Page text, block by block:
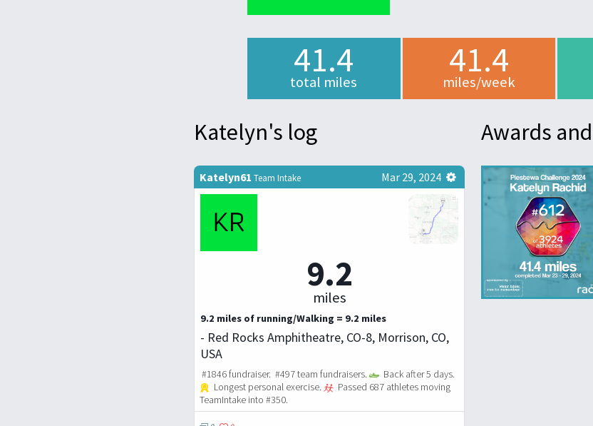
41.4
total miles
41.4
miles/week
Katelyn's log
Katelyn61 Team Intake Mar 29, 2024
9.2
miles
9.2 miles of running/Walking = 9.2 miles
- Red Rocks Amphitheatre, CO-8, Morrison, CO,
USA
#1846 fundraiser. #497 team fundraisers.
Back after 5 days.
Longest personal exercise.
Passed 687 athletes moving
TeamIntake into #350.
Awards